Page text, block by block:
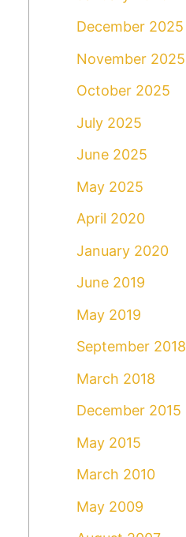
December 2025
November 2025
October 2025
July 2025
June 2025
May 2025
April 2020
January 2020
June 2019
May 2019
September 2018
March 2018
December 2015
May 2015
March 2010
May 2009